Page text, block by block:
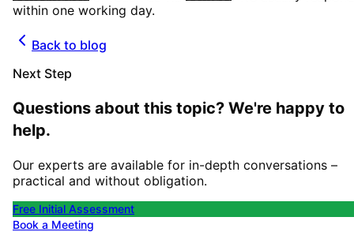
within one working day.
Back to blog
Next Step
Questions about this topic? We're happy to
help.
Our experts are available for in-depth conversations –
practical and without obligation.
Free Initial Assessment
Book a Meeting